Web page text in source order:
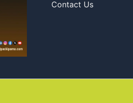
Contact Us